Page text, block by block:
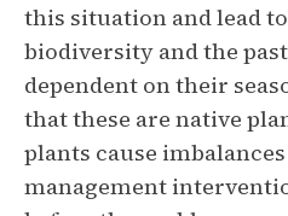
this situation and lead
biodiversity and the
dependent on their
that these are native
plants cause
management